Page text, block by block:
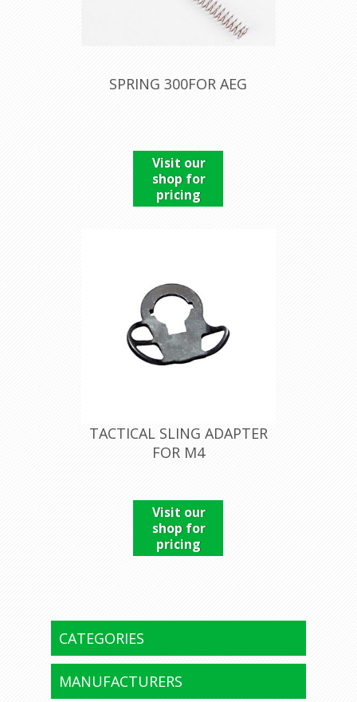
SPRING 300FOR AEG
Visit our
shop for
pricing
TACTICAL SLING ADAPTER
FOR M4
Visit our
shop for
pricing
CATEGORIES
MANUFACTURERS